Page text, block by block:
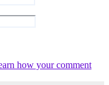
how your comment